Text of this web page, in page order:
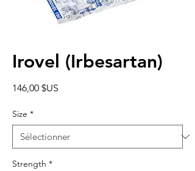
Irovel (Irbesartan)
146,00 $US
Size *
Strength *